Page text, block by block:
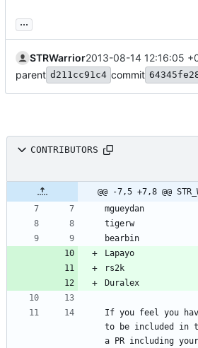
...
STRWarrior2013-08-14 12:16:05
parent d211cc91c4 commit
CONTRIBUTORS
@@ -7,5 +7,8 @@
If you feel you
to be included